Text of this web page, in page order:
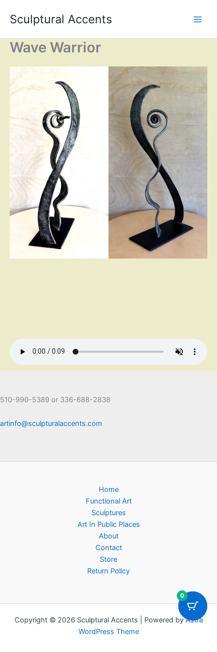
Sculptural Accents
Wave Warrior
510-990-5389 or 336-688-2838
artinfo@sculpturalaccents.com
Home
Functional Art
Sculptures
Art In Public Places
About
Contact
Store
Return Policy
Copyright © 2026 Sculptural Accents | Powered byAstra
WordPress Theme
0